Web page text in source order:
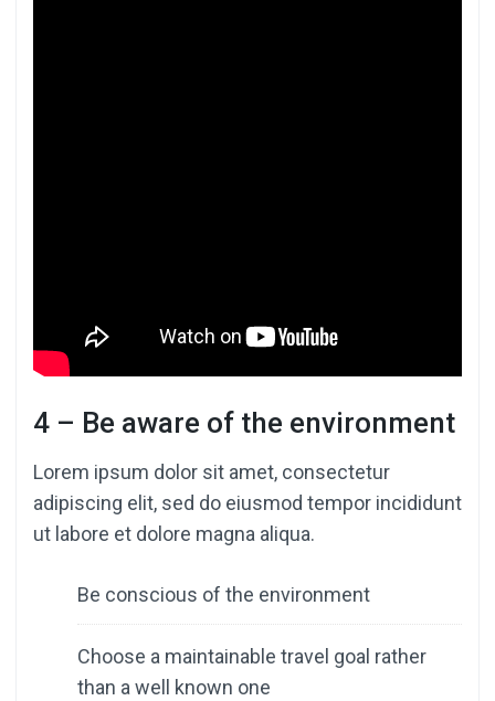
4 – Be aware of the environment
Lorem ipsum dolor sit amet, consectetur
adipiscing elit, sed do eiusmod tempor incididunt
ut labore et dolore magna aliqua.
Be conscious of the environment
Choose a maintainable travel goal rather
than a well known one